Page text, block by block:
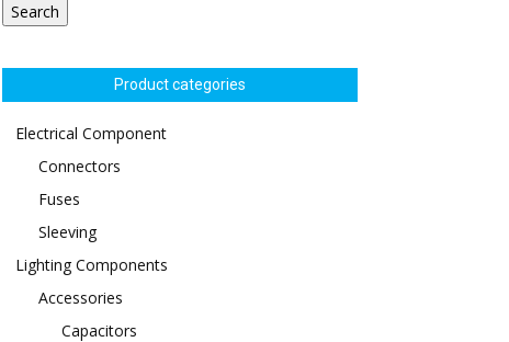
Search
Product categories
Electrical Component
Connectors
Fuses
Sleeving
Lighting Components
Accessories
Capacitors